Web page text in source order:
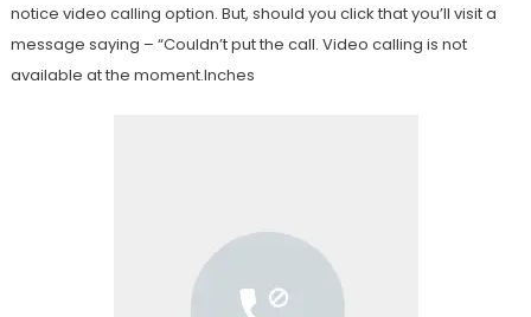
notice video calling option. But, should you click that you’ll visit a
message saying – “Couldn’t put the call. Video calling is not
available at the moment.Inches